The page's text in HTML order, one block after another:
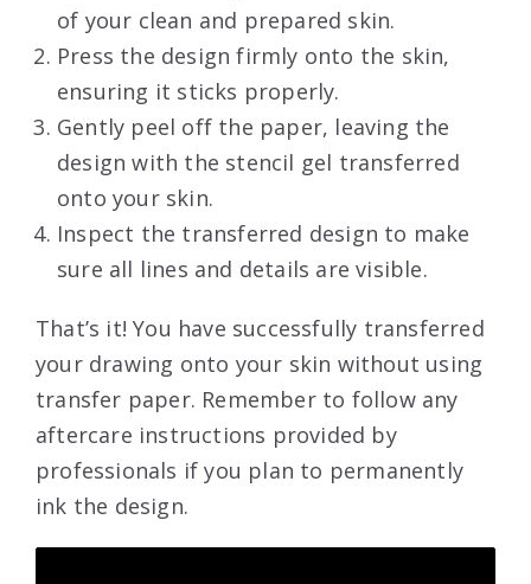
of your clean and prepared skin.
Press the design firmly onto the skin,
ensuring it sticks properly.
Gently peel off the paper, leaving the
design with the stencil gel transferred
onto your skin.
Inspect the transferred design to make
sure all lines and details are visible.
That’s it! You have successfully transferred
your drawing onto your skin without using
transfer paper. Remember to follow any
aftercare instructions provided by
professionals if you plan to permanently
ink the design.